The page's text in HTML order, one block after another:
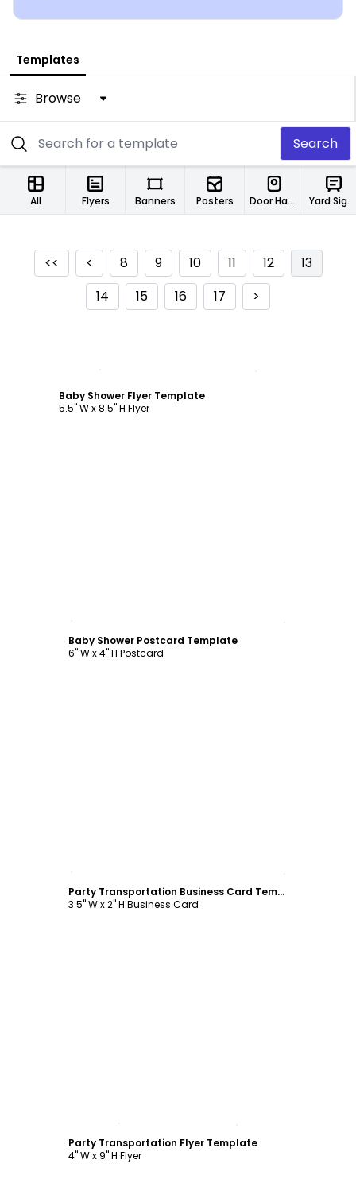
Templates
Browse
Search
All Flyers Banners Posters Door Hangers Yard Signs
<< < 8 9 10 11 12
13
14
15 16 17 >
Baby Shower Flyer Template
5.5" W x 8.5" H Flyer
Baby Shower Postcard Template
6" W x 4" H Postcard
Party Transportation Business Card Template
3.5" W x 2" H Business Card
Party Transportation Flyer Template
4" W x 9" H Flyer